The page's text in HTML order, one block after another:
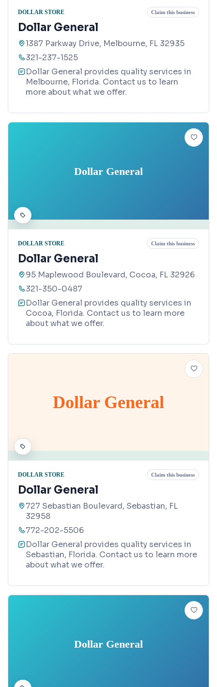
DOLLAR STORE Claim this business
Dollar General
1387 Parkway Drive, Melbourne, FL 32935
321-237-1525
Dollar General provides quality services in
Melbourne, Florida. Contact us to learn
more about what we offer.
Dollar General
DOLLAR STORE Claim this business
Dollar General
95 Maplewood Boulevard, Cocoa, FL 32926
321-350-0487
Dollar General provides quality services in
Cocoa, Florida. Contact us to learn more
about what we offer.
Dollar General
DOLLAR STORE Claim this business
Dollar General
727 Sebastian Boulevard, Sebastian, FL
32958
772-202-5506
Dollar General provides quality services in
Sebastian, Florida. Contact us to learn more
about what we offer.
Dollar General